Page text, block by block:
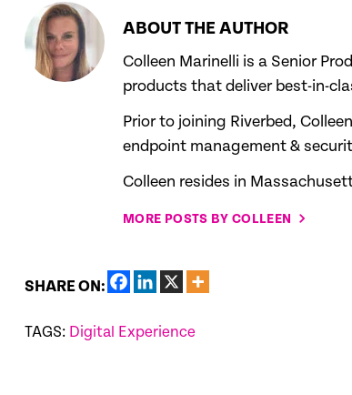
ABOUT THE AUTHOR
Colleen Marinelli is a Senior
products that deliver best-in-
Prior to joining Riverbed,
endpoint management &
Colleen resides in
MORE POSTS BY COLLEEN
SHARE ON:
TAGS: Digital Experience